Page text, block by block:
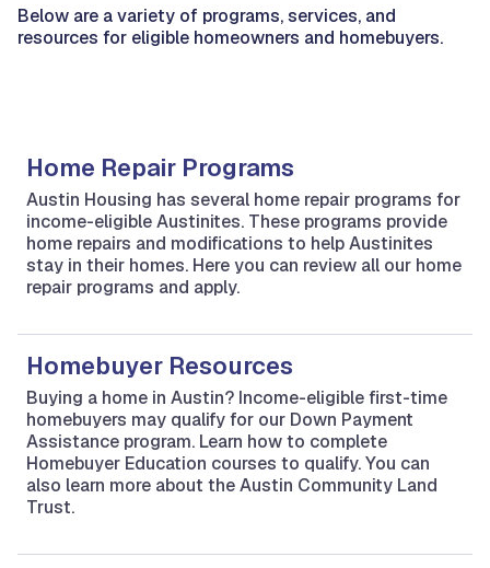
Below are a variety of programs, services, and
resources for eligible homeowners and homebuyers.
Home Repair Programs
Austin Housing has several home repair programs for
income-eligible Austinites. These programs provide
home repairs and modifications to help Austinites
stay in their homes. Here you can review all our home
repair programs and apply.
Homebuyer Resources
Buying a home in Austin? Income-eligible first-time
homebuyers may qualify for our Down Payment
Assistance program. Learn how to complete
Homebuyer Education courses to qualify. You can
also learn more about the Austin Community Land
Trust.